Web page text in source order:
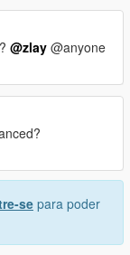
@zlay @anyone
separa poder